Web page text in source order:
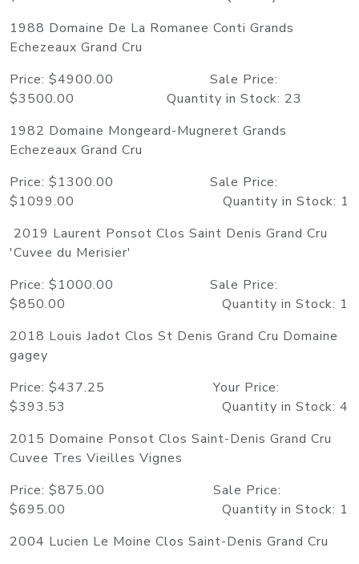
1988 Domaine De La Romanee Conti Grands
Echezeaux Grand Cru
Price: $4900.00 Sale Price:
$3500.00 Quantity in Stock: 23
1982 Domaine Mongeard-Mugneret Grands
Echezeaux Grand Cru
Price: $1300.00 Sale Price:
$1099.00 Quantity in Stock: 1
2019 Laurent Ponsot Clos Saint Denis Grand Cru
'Cuvee du Merisier'
Price: $1000.00 Sale Price:
$850.00 Quantity in Stock: 1
2018 Louis Jadot Clos St Denis Grand Cru Domaine
gagey
Price: $437.25 Your Price:
$393.53 Quantity in Stock: 4
2015 Domaine Ponsot Clos Saint-Denis Grand Cru
Cuvee Tres Vieilles Vignes
Price: $875.00 Sale Price:
$695.00 Quantity in Stock: 1
2004 Lucien Le Moine Clos Saint-Denis Grand Cru